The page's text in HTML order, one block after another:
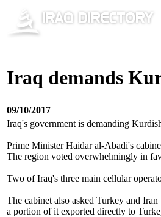
Iraq demands
09/10/2017
Iraq's government is demanding
Prime Minister Haidar al-Abadi's
The region voted overwhelmingly in
Two of Iraq's three main cellular
The cabinet also asked Turkey and
a portion of it exported directly to